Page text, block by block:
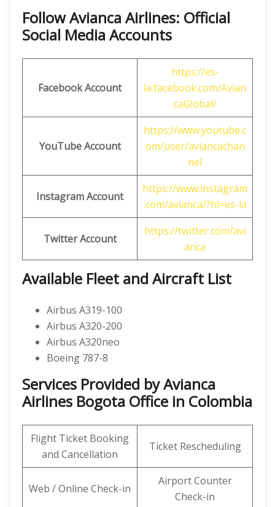
Follow Avianca Airlines: Official
Social Media Accounts
Facebook Account
https://es-
la.facebook.com/Avian
caGlobal/
YouTube Account
https://www.youtube.c
om/user/aviancachan
nel
Instagram Account
https://www.instagram
.com/avianca/?hl=es-la
TwitterAccount
https://twitter.com/avi
anca
Available Fleet and Aircraft List
Airbus A319-100
Airbus A320-200
Airbus A320neo
Boeing 787-8
Services Provided by Avianca
Airlines Bogota Office in Colombia
Flight Ticket Booking
and Cancellation
Ticket Rescheduling
Web / Online Check-in
Airport Counter
Check-in